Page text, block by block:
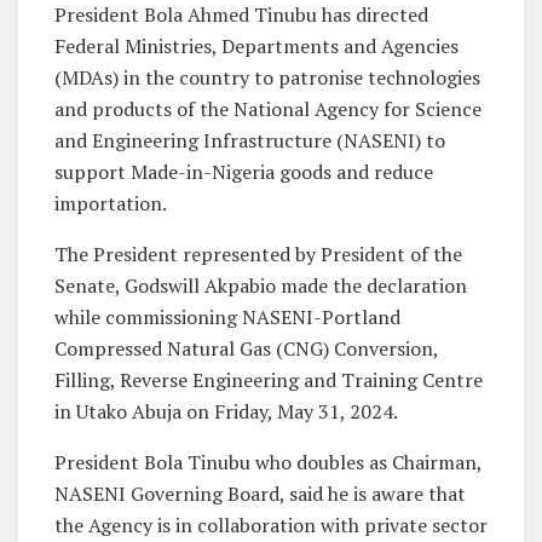
President Bola Ahmed Tinubu has directed
Federal Ministries, Departments and Agencies
(MDAs) in the country to patronise technologies
and products of the National Agency for Science
and Engineering Infrastructure (NASENI) to
support Made-in-Nigeria goods and reduce
importation.
The President represented by President of the
Senate, Godswill Akpabio made the declaration
while commissioning NASENI-Portland
Compressed Natural Gas (CNG) Conversion,
Filling, Reverse Engineering and Training Centre
in Utako Abuja on Friday, May 31, 2024.
President Bola Tinubu who doubles as Chairman,
NASENI Governing Board, said he is aware that
the Agency is in collaboration with private sector